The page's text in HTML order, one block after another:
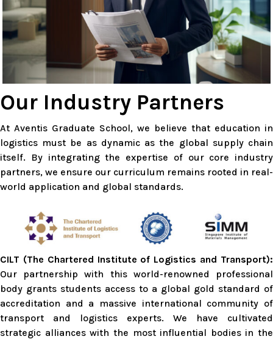
Our Industry Partners
At Aventis Graduate School, we believe that education in
logistics must be as dynamic as the global supply chain
itself. By integrating the expertise of our core industry
partners, we ensure our curriculum remains rooted in real-
world application and global standards.
CILT (The Chartered Institute of Logistics and Transport):
Our partnership with this world-renowned professional
body grants students access to a global gold standard of
accreditation and a massive international community of
transport and logistics experts. We have cultivated
strategic alliances with the most influential bodies in the